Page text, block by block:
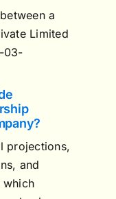
a
Limited
03-
projections,
and
which